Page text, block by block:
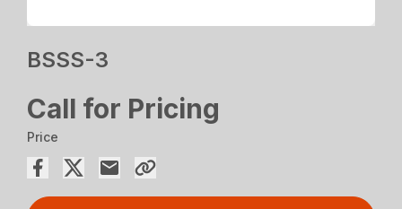
BSSS-3
Call for Pricing
Price